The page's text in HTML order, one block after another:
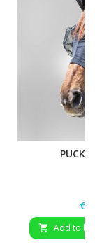
PUCK
 Add to